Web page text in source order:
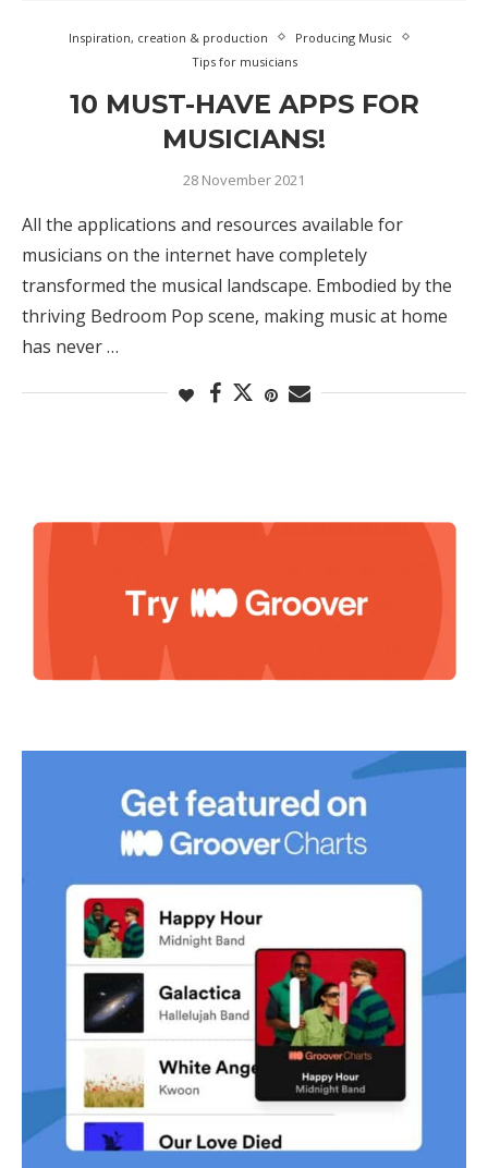
Inspiration, creation & production
Producing Music
Tips for musicians
10 MUST-HAVE APPS FOR
MUSICIANS!
28 November 2021
All the applications and resources available for
musicians on the internet have completely
transformed the musical landscape. Embodied by the
thriving Bedroom Pop scene, making music at home
has never …